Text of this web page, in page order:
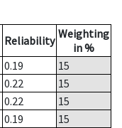
Reliability Weighting
in %
0.19
15
0.22
15
0.22
15
0.19
15